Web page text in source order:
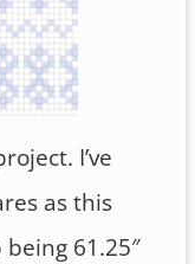
I’ve
as this
61.25″